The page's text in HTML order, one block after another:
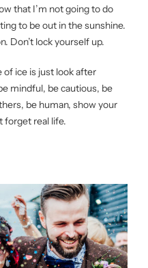
that I’m not going to do
to be out in the sunshine.
Don’t lock yourself up.
of ice is just look after
mindful, be cautious, be
be human, show your
forget real life.